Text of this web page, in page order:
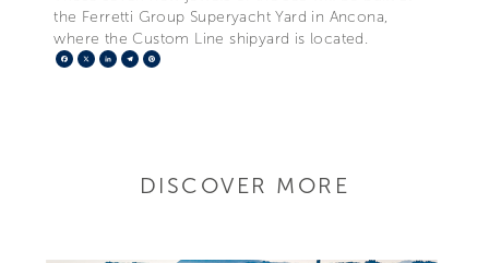
the Ferretti Group Superyacht Yard in Ancona,
where the Custom Line shipyard is located.
Facebook
X LinkedIn
Telegram
DISCOVER MORE